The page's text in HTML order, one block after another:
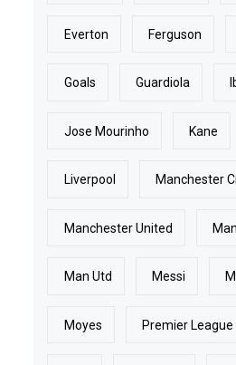
Everton Ferguson
Goals Guardiola
Jose Mourinho Kane
Liverpool Manchester
Manchester United
Man Utd Messi
Moyes Premier League